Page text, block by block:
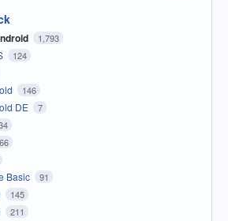
1,793
124
146
DE 7
Basic 91
145
211